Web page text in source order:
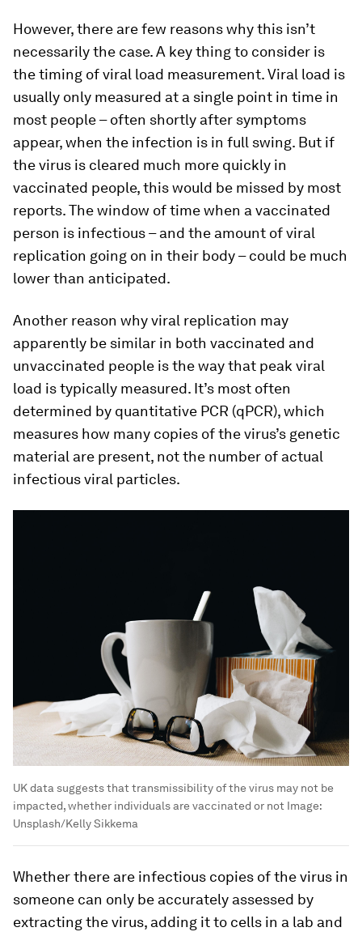
However, there are few reasons why this isn’t
necessarily the case. A key thing to consider is
the timing of viral load measurement. Viral load is
usually only measured at a single point in time in
most people – often shortly after symptoms
appear, when the infection is in full swing. But if
the virus is cleared much more quickly in
vaccinated people, this would be missed by most
reports. The window of time when a vaccinated
person is infectious – and the amount of viral
replication going on in their body – could be much
lower than anticipated.
Another reason why viral replication may
apparently be similar in both vaccinated and
unvaccinated people is the way that peak viral
load is typically measured. It’s most often
determined by quantitative PCR (qPCR), which
measures how many copies of the virus’s genetic
material are present, not the number of actual
infectious viral particles.
UK data suggests that transmissibility of the virus may not be
impacted, whether individuals are vaccinated or not Image:
Unsplash/Kelly Sikkema
Whether there are infectious copies of the virus in
someone can only be accurately assessed by
extracting the virus, adding it to cells in a lab and